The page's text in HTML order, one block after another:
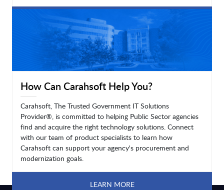
LEARN MORE
How Can Carahsoft Help You?
Carahsoft, The Trusted Government IT Solutions
Provider®, is committed to helping Public Sector agencies
find and acquire the right technology solutions. Connect
with our team of product specialists to learn how
Carahsoft can support your agency's procurement and
modernization goals.
LEARN MORE